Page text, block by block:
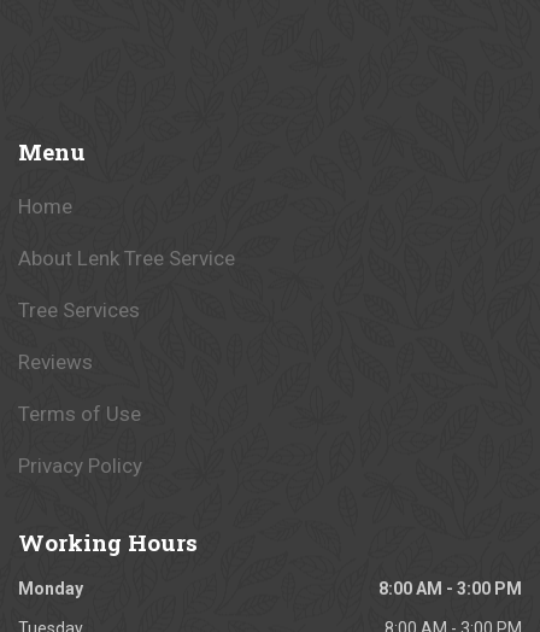
Menu
Home
About Lenk Tree Service
Tree Services
Reviews
Terms of Use
Privacy Policy
Working Hours
Monday 8:00 AM - 3:00 PM